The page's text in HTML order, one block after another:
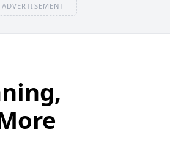
ADVERTISEMENT